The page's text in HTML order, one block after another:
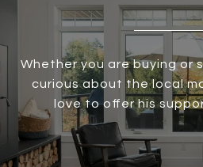
Whether you are buying or
curious about the local
love to offer his